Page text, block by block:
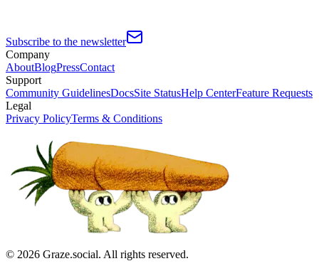
Subscribe to the newsletter
Company
AboutBlogPressContact
Support
Community GuidelinesDocsSite StatusHelp CenterFeature Requests
Legal
Privacy PolicyTerms & Conditions
© 2026 Graze.social. All rights reserved.